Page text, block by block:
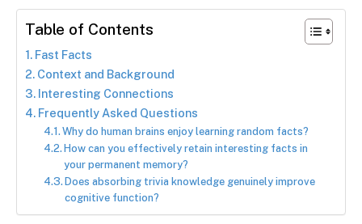
Table of Contents
Fast Facts
Context and Background
Interesting Connections
Frequently Asked Questions
Why do human brains enjoy learning random facts?
How can you effectively retain interesting facts in
your permanent memory?
Does absorbing trivia knowledge genuinely improve
cognitive function?